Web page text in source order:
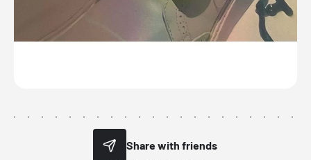
Share with friends